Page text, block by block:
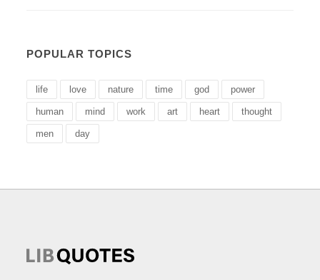
POPULAR TOPICS
life love nature time god power
human mind work art heart thought
men day